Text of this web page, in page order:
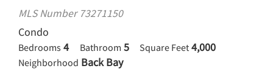
MLS Number 73271150
Condo
Bedrooms 4 Bathroom 5 Square Feet 4,000
Neighborhood Back Bay